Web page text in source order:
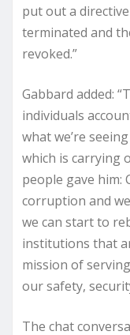
put out a
terminated and
revoked.”
Gabbard added:
individuals
what we’re
which is carrying
people gave him:
corruption and
we can start to
institutions that
mission of
our safety,
The chat